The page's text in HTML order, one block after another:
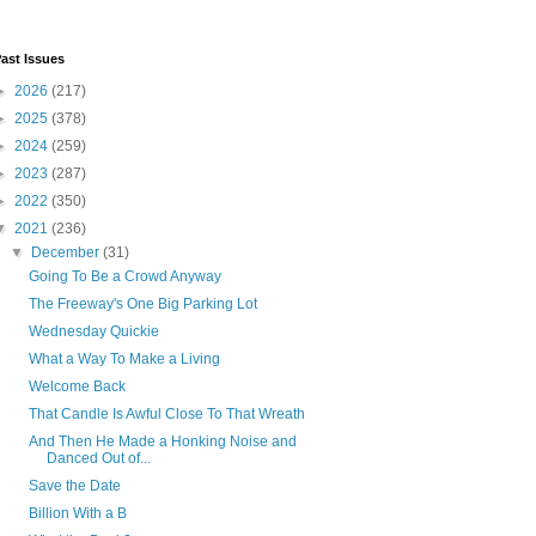
Issues
2026 (217)
2025 (378)
2024 (259)
2023 (287)
2022 (350)
2021 (236)
▼
December(31)
Going To Be a Crowd Anyway
The Freeway's One Big Parking Lot
Wednesday Quickie
What a Way To Make a Living
Welcome Back
That Candle Is Awful Close To That Wreath
And Then He Made a Honking Noise and
Danced Out of...
Save the Date
Billion With a B